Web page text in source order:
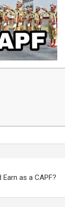
as a CAPF?